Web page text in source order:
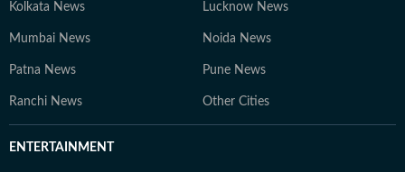
Kolkata News Lucknow News
Mumbai News Noida News
Patna News Pune News
Ranchi News Other Cities
ENTERTAINMENT